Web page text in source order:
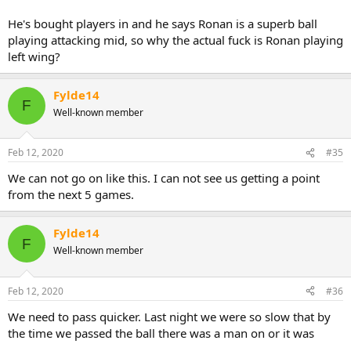
situation.
He's bought players in and he says Ronan is a superb ball
playing attacking mid, so why the actual fuck is Ronan playing
left wing?
F
Fylde14
Well-known member
Feb 12, 2020 #35
We can not go on like this. I can not see us getting a point
from the next 5 games.
F
Fylde14
Well-known member
Feb 12, 2020 #36
We need to pass quicker. Last night we were so slow that by
the time we passed the ball there was a man on or it was